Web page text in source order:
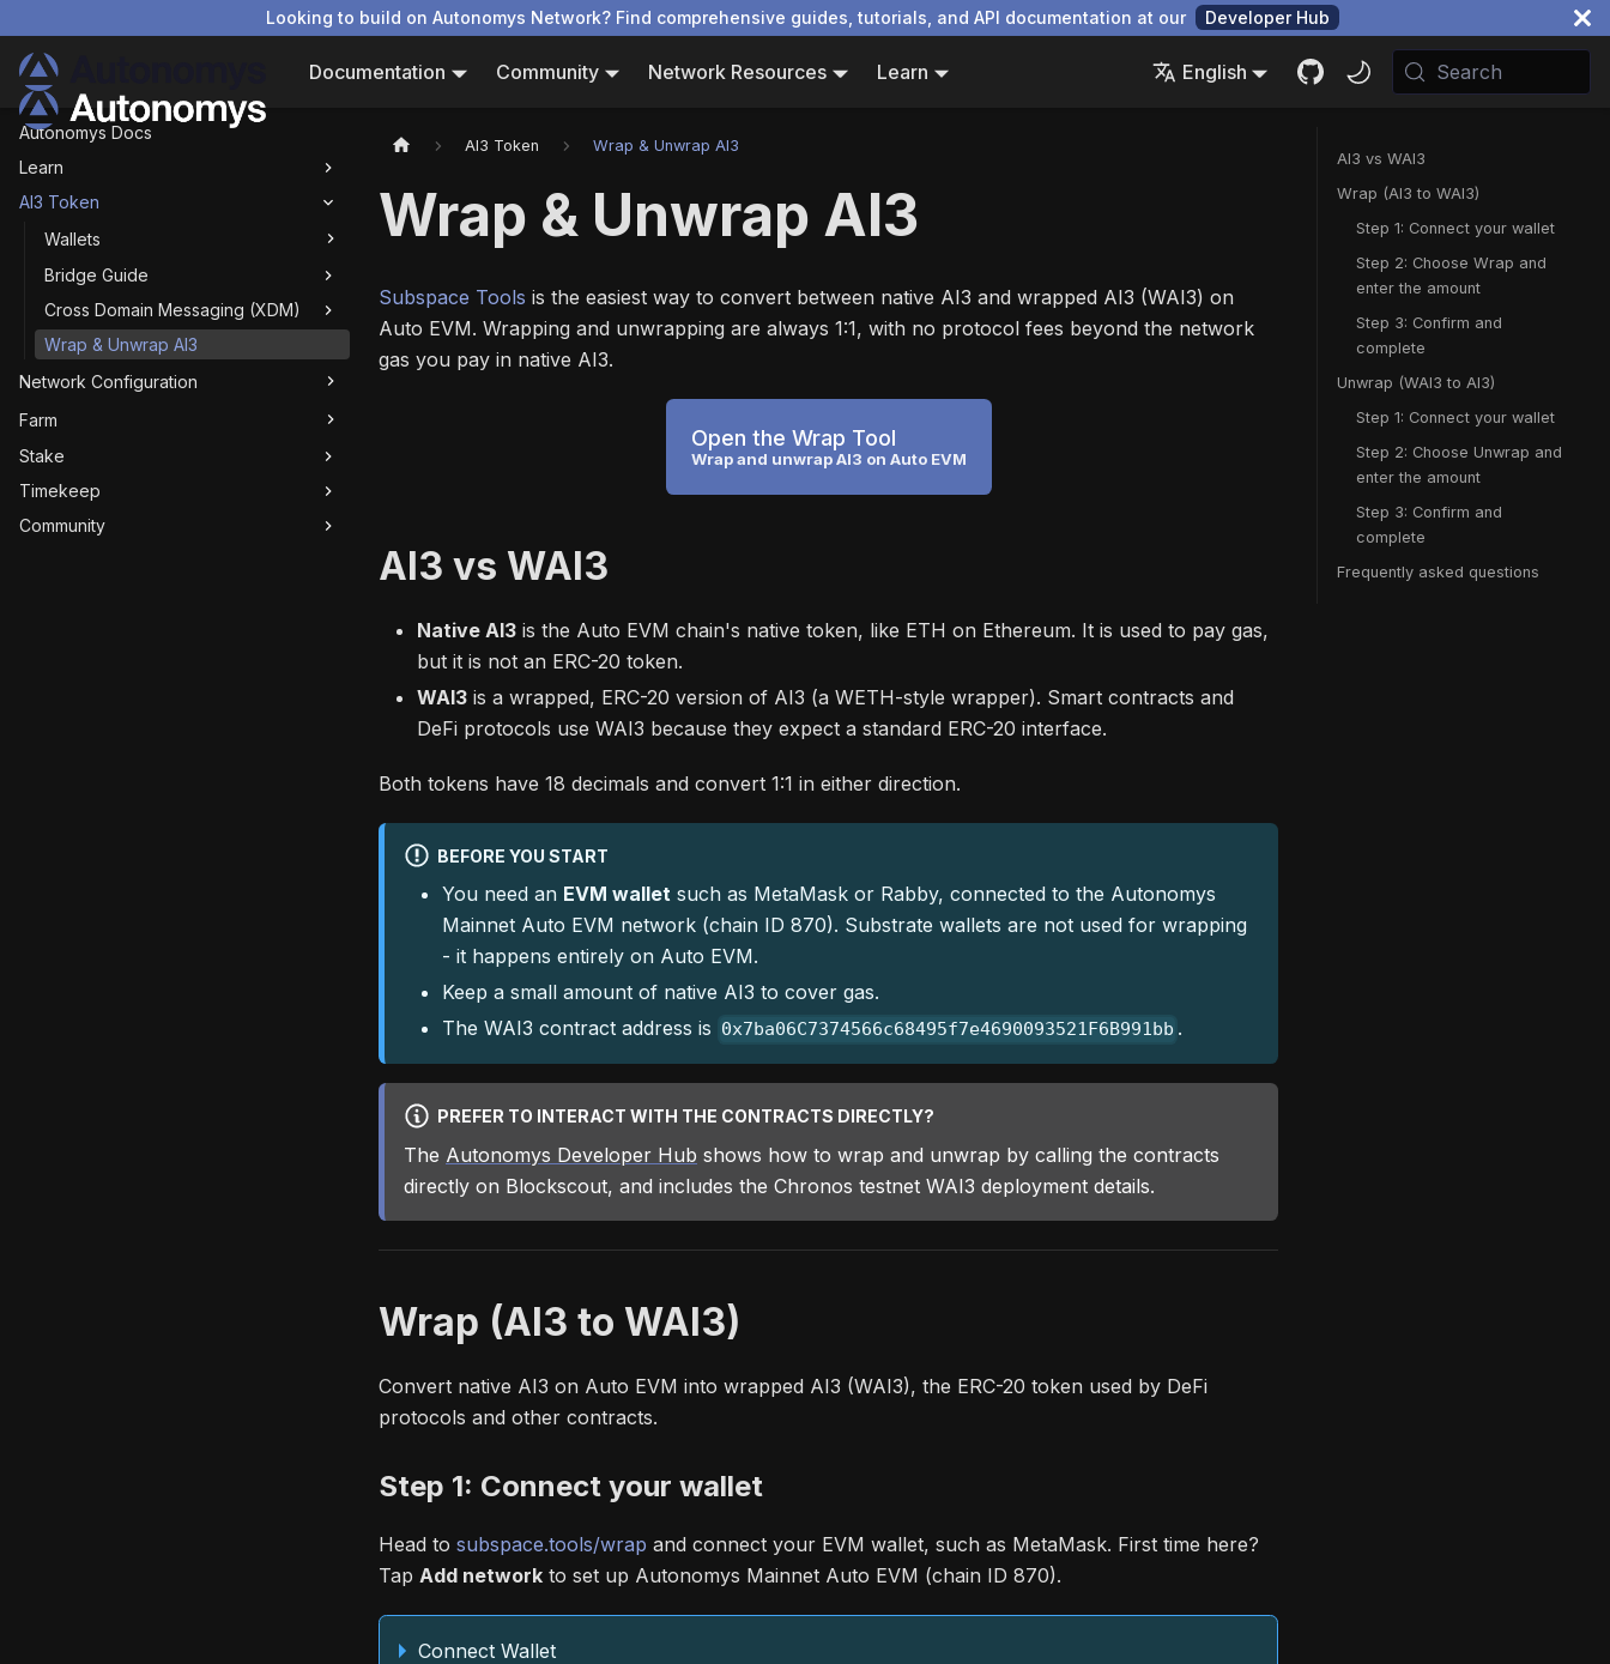
Looking to build on Autonomys Network? Find comprehensive guides, tutorials, and API documentation at our Developer Hub
Documentation Community Network Resources Learn English Search
Autonomys Docs
Learn
AI3 Token
Wallets
Bridge Guide
Cross Domain Messaging (XDM)
Wrap & Unwrap AI3
Network Configuration
Farm
Stake
Timekeep
Community
AI3 Token Wrap & Unwrap AI3
Wrap & Unwrap AI3
Subspace Tools is the easiest way to convert between native AI3 and wrapped AI3 (WAI3) on
Auto EVM. Wrapping and unwrapping are always 1:1, with no protocol fees beyond the network
gas you pay in native AI3.
Open the Wrap Tool
Wrap and unwrap AI3 on Auto EVM
AI3 vs WAI3
Native AI3 is the Auto EVM chain's native token, like ETH on Ethereum. It is used to pay gas,
but it is not an ERC-20 token.
WAI3 is a wrapped, ERC-20 version of AI3 (a WETH-style wrapper). Smart contracts and
DeFi protocols use WAI3 because they expect a standard ERC-20 interface.
Both tokens have 18 decimals and convert 1:1 in either direction.
BEFORE YOU START
You need an EVM wallet such as MetaMask or Rabby, connected to the Autonomys
Mainnet Auto EVM network (chain ID 870). Substrate wallets are not used for wrapping
- it happens entirely on Auto EVM.
Keep a small amount of native AI3 to cover gas.
The WAI3 contract address is 0x7ba06C7374566c68495f7e4690093521F6B991bb .
PREFER TO INTERACT WITH THE CONTRACTS DIRECTLY?
The Autonomys Developer Hub shows how to wrap and unwrap by calling the contracts
directly on Blockscout, and includes the Chronos testnet WAI3 deployment details.
Wrap (AI3 to WAI3)
Convert native AI3 on Auto EVM into wrapped AI3 (WAI3), the ERC-20 token used by DeFi
protocols and other contracts.
Step 1: Connect your wallet
Head to subspace.tools/wrap and connect your EVM wallet, such as MetaMask. First time here?
Tap Add network to set up Autonomys Mainnet Auto EVM (chain ID 870).
Connect Wallet
AI3 vs WAI3
Wrap (AI3 to WAI3)
Step 1: Connect your wallet
Step 2: Choose Wrap and
enter the amount
Step 3: Confirm and
complete
Unwrap (WAI3 to AI3)
Step 1: Connect your wallet
Step 2: Choose Unwrap and
enter the amount
Step 3: Confirm and
complete
Frequently asked questions